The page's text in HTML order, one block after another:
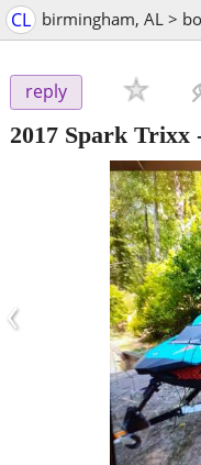
CL birmingham, AL >
reply
2017 Spark Trixx
‹